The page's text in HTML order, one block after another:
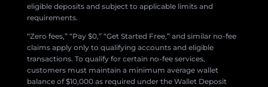
eligible deposits and subject to applicable limits and
requirements.
“Zero fees,” “Pay $0,” “Get Started Free,” and similar no-fee
claims apply only to qualifying accounts and eligible
transactions. To qualify for certain no-fee services,
customers must maintain a minimum average wallet
balance of $10,000 as required under the Wallet Deposit